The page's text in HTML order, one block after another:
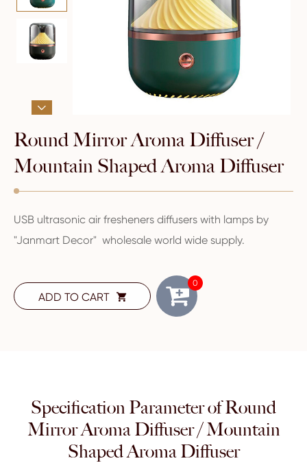

Round Mirror Aroma Diffuser /
Mountain Shaped Aroma Diffuser
USB ultrasonic air fresheners diffusers with lamps by
"Janmart Decor" wholesale world wide supply.
ADD TO CART 
0
Specification Parameter of Round
Mirror Aroma Diffuser / Mountain
Shaped Aroma Diffuser